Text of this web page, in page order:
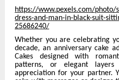
https://www.pexels.com/photo/
dress-and-man-in-black-suit-
25686240/
Whether you are celebrating
decade, an anniversary cake
Cakes designed with
patterns, or elegant
appreciation for your partner.